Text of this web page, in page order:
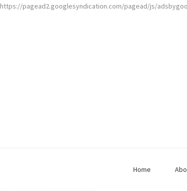
https://pagead2.googlesyndication.com/pagead/js/
Home